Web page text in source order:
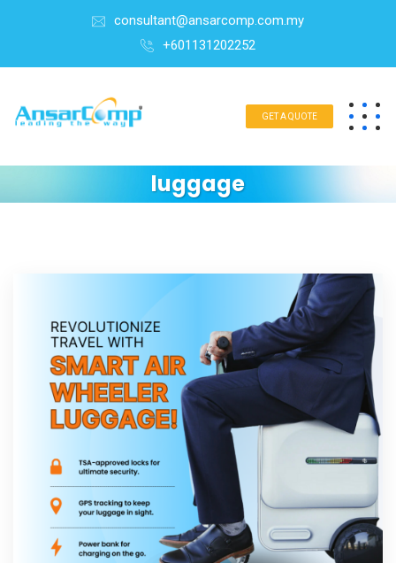
consultant@ansarcomp.com.my
+601131202252
GET A QUOTE
luggage